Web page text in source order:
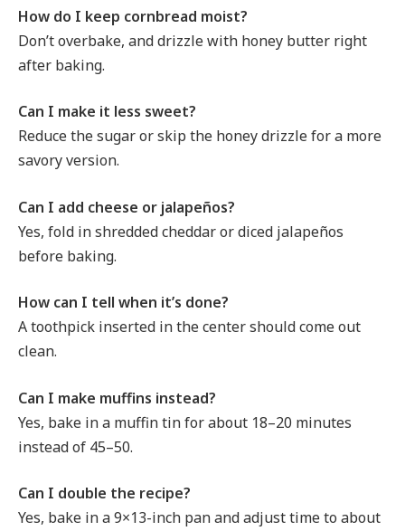
How do I keep cornbread moist?
Don’t overbake, and drizzle with honey butter right
after baking.
Can I make it less sweet?
Reduce the sugar or skip the honey drizzle for a more
savory version.
Can I add cheese or jalapeños?
Yes, fold in shredded cheddar or diced jalapeños
before baking.
How can I tell when it’s done?
A toothpick inserted in the center should come out
clean.
Can I make muffins instead?
Yes, bake in a muffin tin for about 18–20 minutes
instead of 45–50.
Can I double the recipe?
Yes, bake in a 9×13-inch pan and adjust time to about